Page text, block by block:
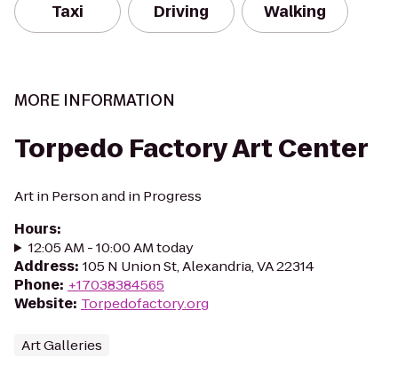
Taxi Driving Walking
MORE INFORMATION
Torpedo Factory Art Center
Art in Person and in Progress
Hours:
12:05 AM - 10:00 AM today
Address: 105 N Union St, Alexandria, VA 22314
Phone: +17038384565
Website: Torpedofactory.org
Art Galleries